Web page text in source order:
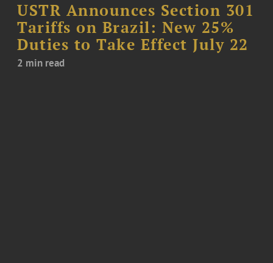
USTR Announces Section 301
Tariffs on Brazil: New 25%
Duties to Take Effect July 22
2 min read